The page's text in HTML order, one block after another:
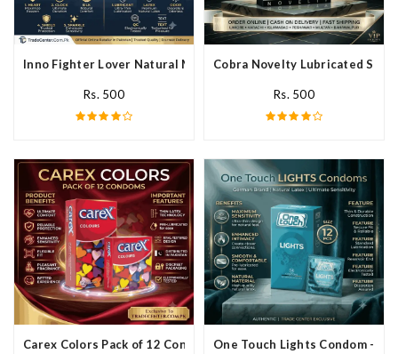
Inno Fighter Lover Natural Male Latex Condoms In Pakistan
Rs. 500
Cobra Novelty Lubricated
Rs. 500
Carex Colors Pack of 12 Condoms In PakistanOne Touch Lights Condom - 12